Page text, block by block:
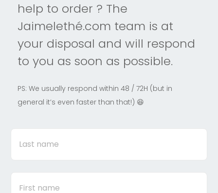
help to order ? The
Jaimelethé.com team is at
your disposal and will respond
to you as soon as possible.
PS: We usually respond within 48 / 72H (but in
general it’s even faster than that!) 😆